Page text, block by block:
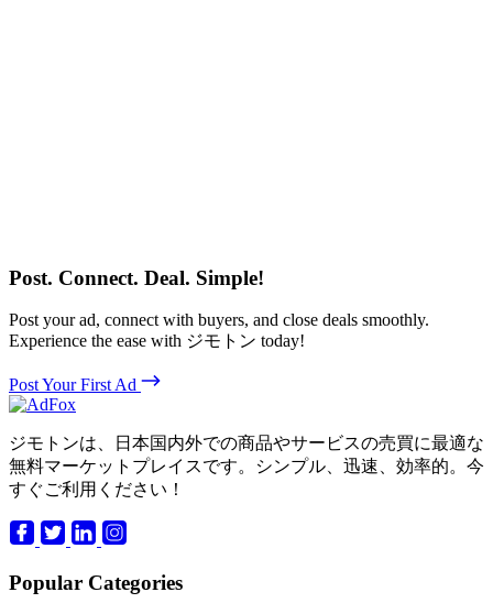
Post. Connect. Deal. Simple!
Post your ad, connect with buyers, and close deals smoothly.
Experience the ease with ジモトン today!
Post Your First Ad
ジモトンは、日本国内外での商品やサービスの売買に最適な
無料マーケットプレイスです。シンプル、迅速、効率的。今
すぐご利用ください！
Popular Categories